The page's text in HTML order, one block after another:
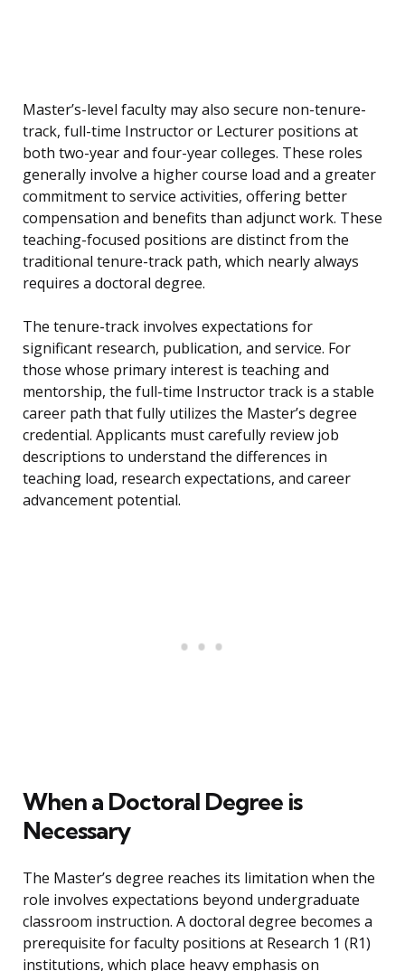
Master’s-level faculty may also secure non-tenure-
track, full-time Instructor or Lecturer positions at
both two-year and four-year colleges. These roles
generally involve a higher course load and a greater
commitment to service activities, offering better
compensation and benefits than adjunct work. These
teaching-focused positions are distinct from the
traditional tenure-track path, which nearly always
requires a doctoral degree.
The tenure-track involves expectations for
significant research, publication, and service. For
those whose primary interest is teaching and
mentorship, the full-time Instructor track is a stable
career path that fully utilizes the Master’s degree
credential. Applicants must carefully review job
descriptions to understand the differences in
teaching load, research expectations, and career
advancement potential.
When a Doctoral Degree is
Necessary
The Master’s degree reaches its limitation when the
role involves expectations beyond undergraduate
classroom instruction. A doctoral degree becomes a
prerequisite for faculty positions at Research 1 (R1)
institutions, which place heavy emphasis on